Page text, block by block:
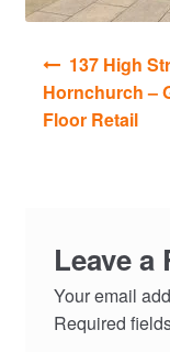
navigation
137 High
Hornchurch –
Floor Retail
Leave a
Your email
Required